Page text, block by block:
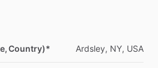
Country)* Ardsley, NY, USA